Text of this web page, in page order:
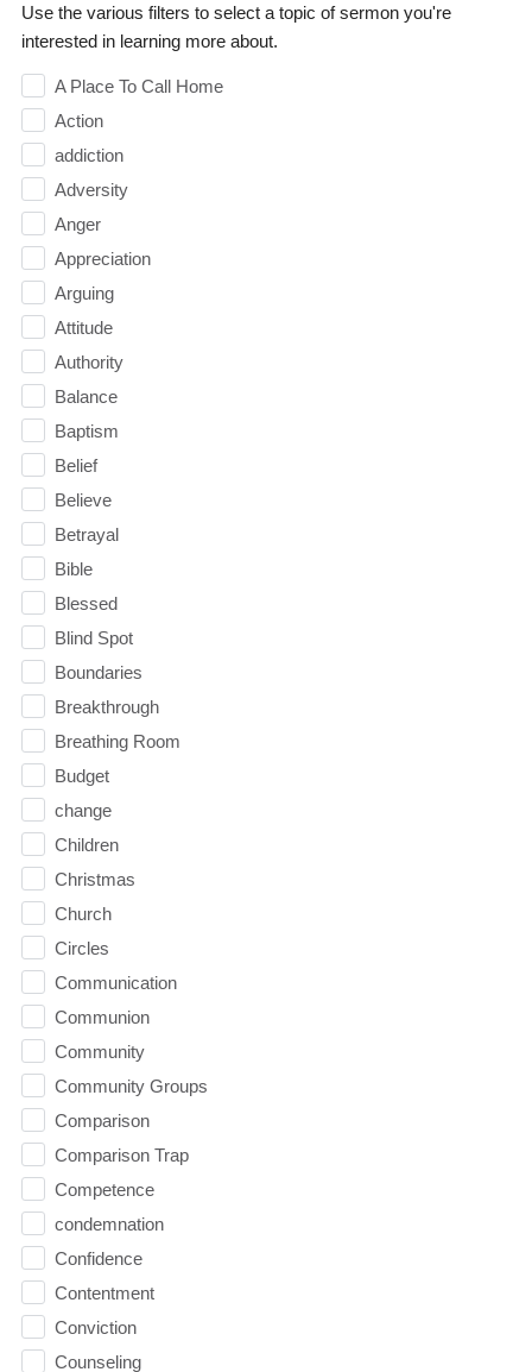
Use the various filters to select a topic of sermon you're
interested in learning more about.
A Place To Call Home
Action
addiction
Adversity
Anger
Appreciation
Arguing
Attitude
Authority
Balance
Baptism
Belief
Believe
Betrayal
Bible
Blessed
Blind Spot
Boundaries
Breakthrough
Breathing Room
Budget
change
Children
Christmas
Church
Circles
Communication
Communion
Community
Community Groups
Comparison
Comparison Trap
Competence
condemnation
Confidence
Contentment
Conviction
Counseling